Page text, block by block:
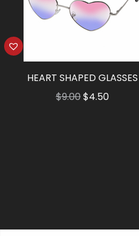
HEART SHAPED GLASSES
$9.00Original
$4.50Current